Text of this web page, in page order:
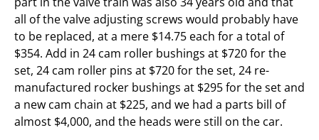
all of the valve adjusting screws would probably have
to be replaced, at a mere $14.75 each for a total of
$354. Add in 24 cam roller bushings at $720 for the
set, 24 cam roller pins at $720 for the set, 24 re-
manufactured rocker bushings at $295 for the set and
a new cam chain at $225, and we had a parts bill of
almost $4,000, and the heads were still on the car.